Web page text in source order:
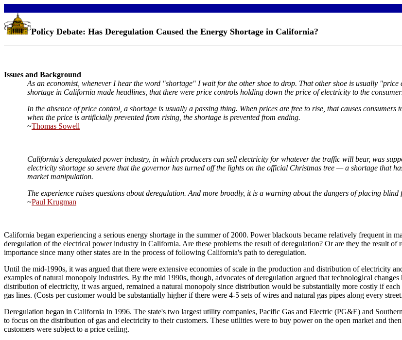
Policy Debate: Has Deregulation Caused the Energy Shortage in California?
Issues and Background
As an economist, whenever I hear the word "shortage" I wait for the other shoe to drop. That other shoe is usually
shortage in California made headlines, that there were price controls holding down the price of electricity to the
In the absence of price control, a shortage is usually a passing thing. When prices are free to rise, that causes
when the price is artificially prevented from rising, the shortage is prevented from ending.
~Thomas Sowell
California's deregulated power industry, in which producers can sell electricity for whatever the traffic will bear, was
electricity shortage so severe that the governor has turned off the lights on the official Christmas tree — a shortage that
market manipulation.
The experience raises questions about deregulation. And more broadly, it is a warning about the dangers of placing blind
~Paul Krugman
California began experiencing a serious energy shortage in the summer of 2000. Power blackouts became relatively frequent in
deregulation of the electrical power industry in California. Are these problems the result of deregulation? Or are they the result
importance since many other states are in the process of following California's path to deregulation.
Until the mid-1990s, it was argued that there were extensive economies of scale in the production and distribution of electricity
examples of natural monopoly industries. By the mid 1990s, though, advocates of deregulation argued that technological
distribution of electricity, it was argued, remained a natural monopoly since distribution would be substantially more costly if
gas lines. (Costs per customer would be substantially higher if there were 4-5 sets of wires and natural gas pipes along every
Deregulation began in California in 1996. The state's two largest utility companies, Pacific Gas and Electric (PG&E) and
to focus on the distribution of gas and electricity to their customers. These utilities were to buy power on the open market and
customers were subject to a price ceiling.